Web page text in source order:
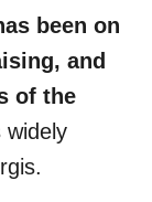
been on
and
of the
widely